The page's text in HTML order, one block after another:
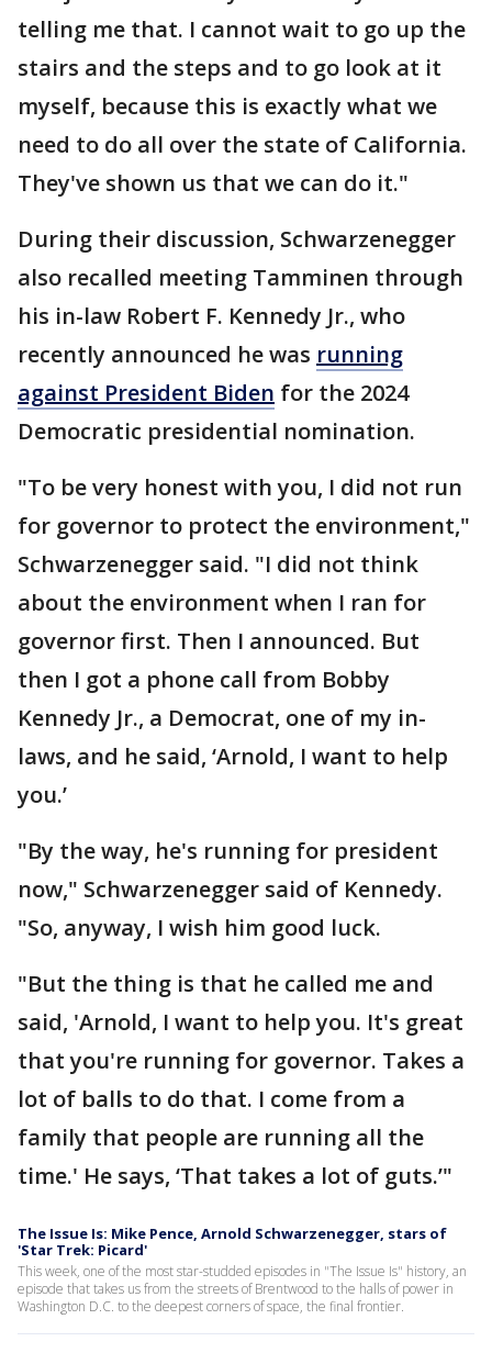
telling me that. I cannot wait to go up the
stairs and the steps and to go look at it
myself, because this is exactly what we
need to do all over the state of California.
They've shown us that we can do it."
During their discussion, Schwarzenegger
also recalled meeting Tamminen through
his in-law Robert F. Kennedy Jr., who
recently announced he was running
against President Biden for the 2024
Democratic presidential nomination.
"To be very honest with you, I did not run
for governor to protect the environment,"
Schwarzenegger said. "I did not think
about the environment when I ran for
governor first. Then I announced. But
then I got a phone call from Bobby
Kennedy Jr., a Democrat, one of my in-
laws, and he said, ‘Arnold, I want to help
you.’
"By the way, he's running for president
now," Schwarzenegger said of Kennedy.
"So, anyway, I wish him good luck.
"But the thing is that he called me and
said, 'Arnold, I want to help you. It's great
that you're running for governor. Takes a
lot of balls to do that. I come from a
family that people are running all the
time.' He says, ‘That takes a lot of guts.’"
The Issue Is: Mike Pence, Arnold Schwarzenegger, stars of
'Star Trek: Picard'
This week, one of the most star-studded episodes in "The Issue Is" history, an
episode that takes us from the streets of Brentwood to the halls of power in
Washington D.C. to the deepest corners of space, the final frontier.